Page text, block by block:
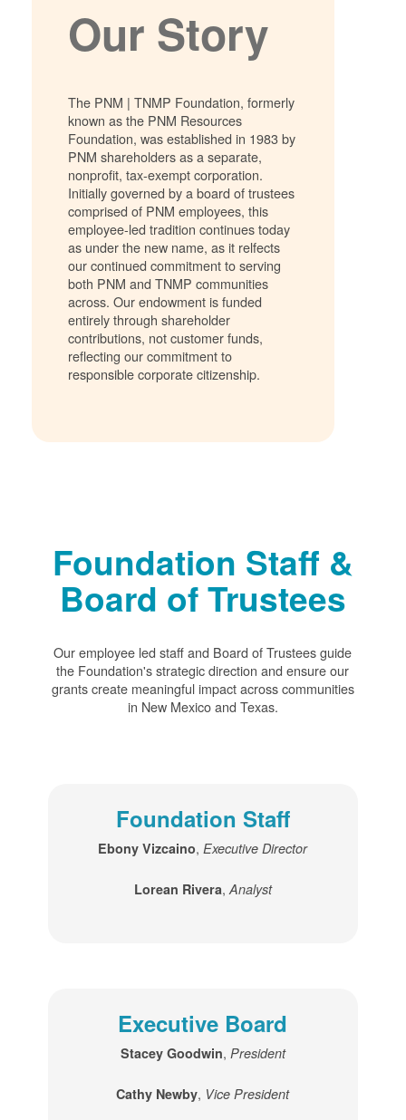
Our Story
The PNM | TNMP Foundation, formerly
known as the PNM Resources
Foundation, was established in 1983 by
PNM shareholders as a separate,
nonprofit, tax-exempt corporation.
Initially governed by a board of trustees
comprised of PNM employees, this
employee-led tradition continues today
as under the new name, as it relfects
our continued commitment to serving
both PNM and TNMP communities
across. Our endowment is funded
entirely through shareholder
contributions, not customer funds,
reflecting our commitment to
responsible corporate citizenship.
Foundation Staff &
Board of Trustees
Our employee led staff and Board of Trustees guide
the Foundation's strategic direction and ensure our
grants create meaningful impact across communities
in New Mexico and Texas.
Foundation Staff
Ebony Vizcaino,Executive Director
Lorean Rivera, Analyst
Executive Board
Stacey Goodwin, President
Cathy Newby, Vice President